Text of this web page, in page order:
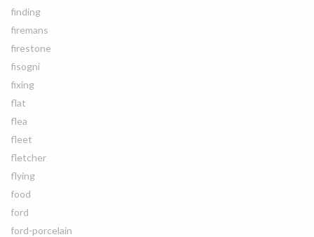
finding
firemans
firestone
fisogni
fixing
flat
flea
fleet
fletcher
flying
food
ford
ford-porcelain